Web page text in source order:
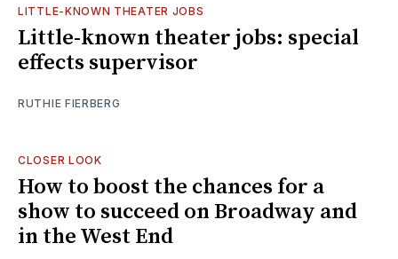
LITTLE-KNOWN THEATER JOBS
Little-known theater jobs: special
effects supervisor
RUTHIE FIERBERG
CLOSER LOOK
How to boost the chances for a
show to succeed on Broadway and
in the West End